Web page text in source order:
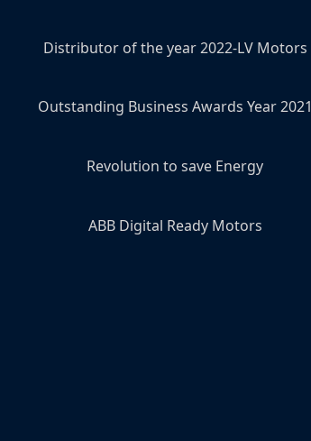
Distributor of the year 2022-LV Motors
Outstanding Business Awards Year 2021
Revolution to save Energy
ABB Digital Ready Motors